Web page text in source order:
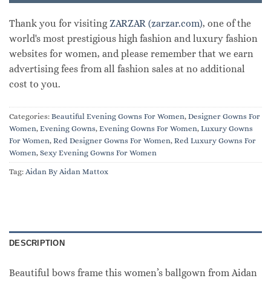
Thank you for visitingZARZAR (zarzar.com), one of the
world's most prestigious high fashion and luxury fashion
websites for women, and please remember that we earn
advertising fees from all fashion sales at no additional
cost to you.
Categories: Beautiful Evening Gowns For Women, Designer Gowns For
Women, Evening Gowns, Evening Gowns For Women, Luxury Gowns
For Women, Red Designer Gowns For Women, Red Luxury Gowns For
Women, Sexy Evening Gowns For Women
Tag: Aidan By Aidan Mattox
DESCRIPTION
Beautiful bows frame this women’s ballgown from Aidan